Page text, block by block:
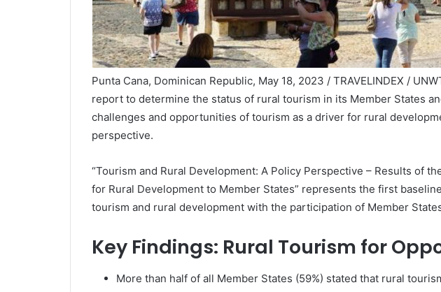
Punta Cana, Dominican Republic, May 18, 2023 / TRAVELINDEX /
report to determine the status of rural tourism in its Member States
challenges and opportunities of tourism as a driver for rural
perspective.
“Tourism and Rural Development: A Policy Perspective – Results of
for Rural Development to Member States” represents the first
tourism and rural development with the participation of Member
Key Findings: Rural Tourism for
More than half of all Member States (59%) stated that rural